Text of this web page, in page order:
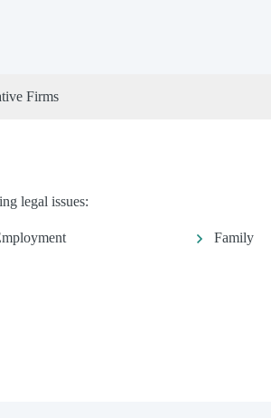
Firms
legal issues:
Family